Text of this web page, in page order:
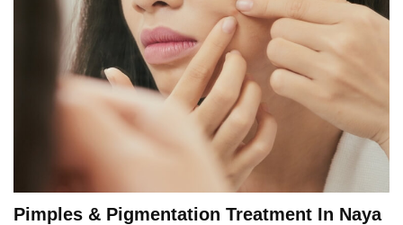
Pimples & Pigmentation Treatment In Naya